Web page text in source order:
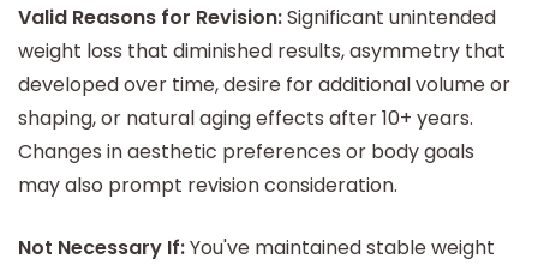
Valid Reasons for Revision:Significant unintended
weight loss that diminished results, asymmetry that
developed over time, desire for additional volume or
shaping, or natural aging effects after 10+ years.
Changes in aesthetic preferences or body goals
may also prompt revision consideration.
Not Necessary If:You've maintained stable weight